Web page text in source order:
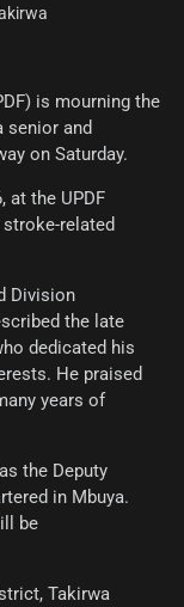
is mourning the
senior and
on Saturday.
at the UPDF
related
Division
the late
dedicated his
He praised
years of
the Deputy
in Mbuya.
be
Takirwa